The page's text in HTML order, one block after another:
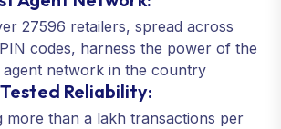
27596 retailers, spread across
codes, harness the power of the
agent network in the country
Reliability:
more than a lakh transactions per